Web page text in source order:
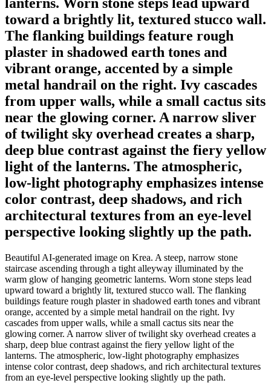
toward a brightly lit, textured stucco wall.
The flanking buildings feature rough
plaster in shadowed earth tones and
vibrant orange, accented by a simple
metal handrail on the right. Ivy cascades
from upper walls, while a small cactus sits
near the glowing corner. A narrow sliver
of twilight sky overhead creates a sharp,
deep blue contrast against the fiery yellow
light of the lanterns. The atmospheric,
low-light photography emphasizes intense
color contrast, deep shadows, and rich
architectural textures from an eye-level
perspective looking slightly up the path.
Beautiful AI-generated image on Krea. A steep, narrow stone
staircase ascending through a tight alleyway illuminated by the
warm glow of hanging geometric lanterns. Worn stone steps lead
upward toward a brightly lit, textured stucco wall. The flanking
buildings feature rough plaster in shadowed earth tones and vibrant
orange, accented by a simple metal handrail on the right. Ivy
cascades from upper walls, while a small cactus sits near the
glowing corner. A narrow sliver of twilight sky overhead creates a
sharp, deep blue contrast against the fiery yellow light of the
lanterns. The atmospheric, low-light photography emphasizes
intense color contrast, deep shadows, and rich architectural textures
from an eye-level perspective looking slightly up the path.